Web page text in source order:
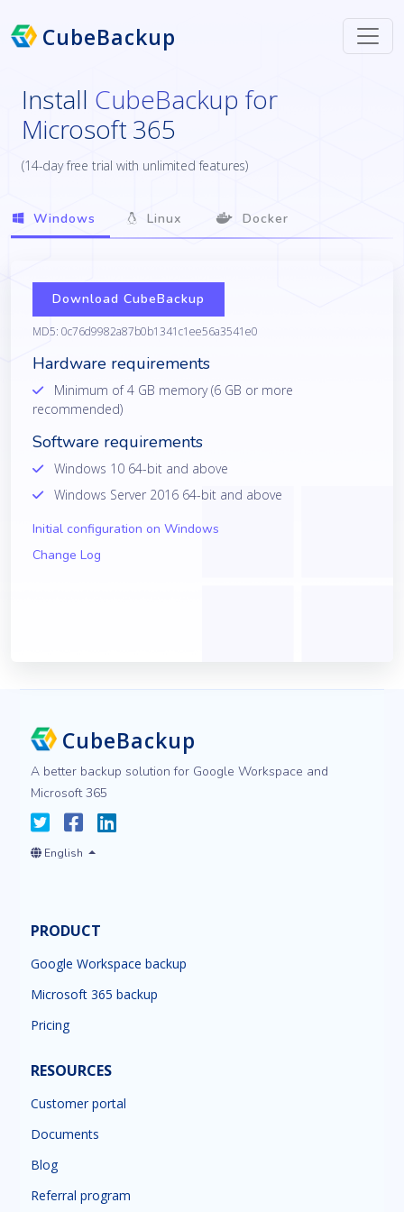
CubeBackup
Install CubeBackup for
Microsoft 365
(14-day free trial with unlimited features)
Windows Linux Docker
Download CubeBackup
MD5: 0c76d9982a87b0b1341c1ee56a3541e0
Hardware requirements
Minimum of 4 GB memory (6 GB or more
recommended)
Software requirements
Windows 10 64-bit and above
Windows Server 2016 64-bit and above
Initial configuration on Windows
Change Log
CubeBackup
A better backup solution for Google Workspace and
Microsoft 365
English
PRODUCT
Google Workspace backup
Microsoft 365 backup
Pricing
RESOURCES
Customer portal
Documents
Blog
Referral program